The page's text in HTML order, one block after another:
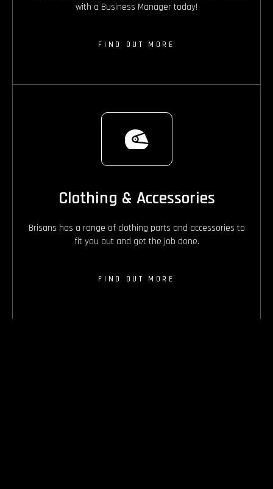
with a Business Manager today!
FIND OUT MORE
Clothing & Accessories
Brisans has a range of clothing parts and accessories to
fit you out and get the job done.
FIND OUT MORE